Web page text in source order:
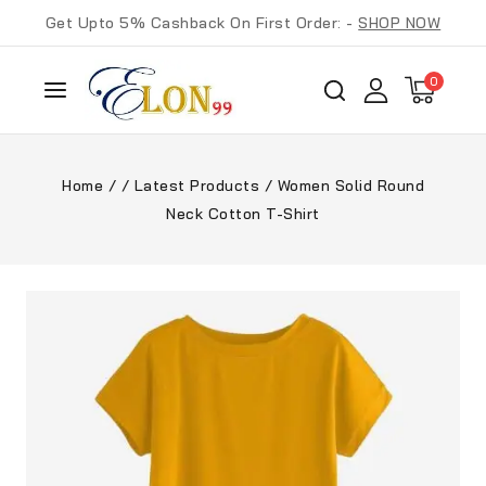
Get Upto 5% Cashback On First Order: -SHOP NOW
0
Home / / Latest Products / Women Solid Round
Neck Cotton T-Shirt